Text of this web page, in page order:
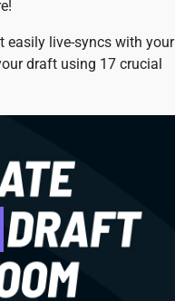
easily live-syncs with your
draft using 17 crucial